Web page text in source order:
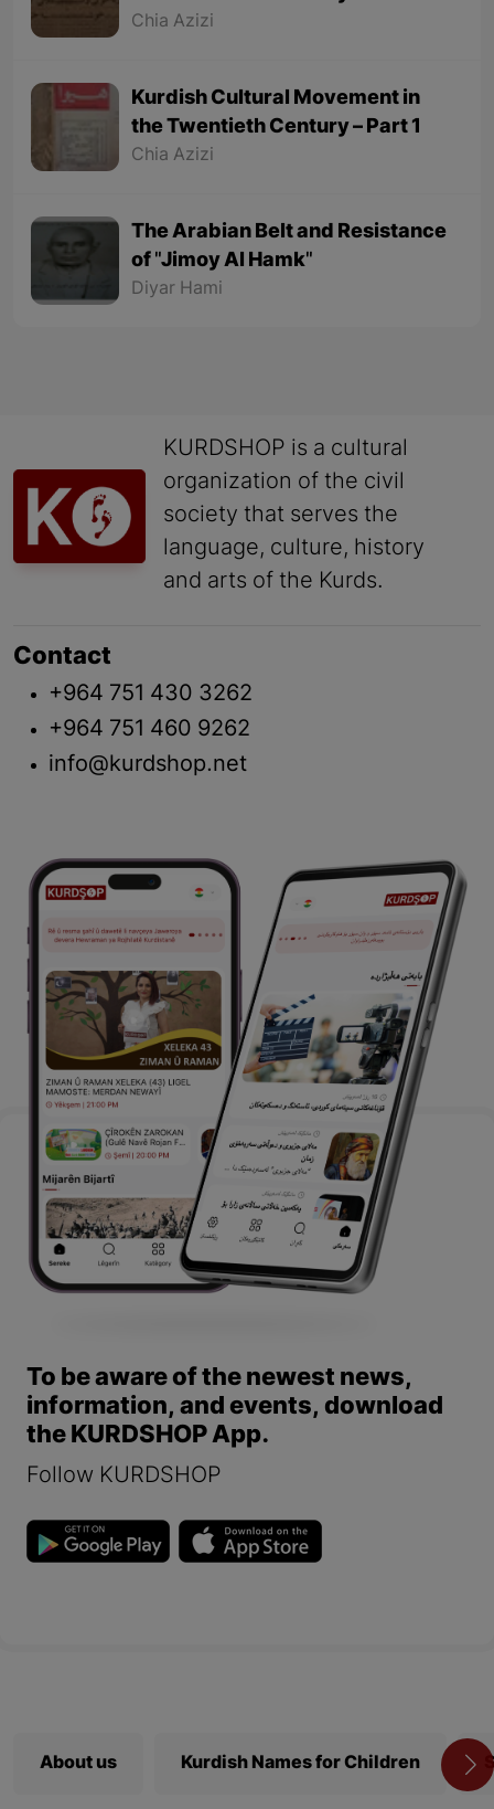
Chia Azizi
Kurdish Cultural Movement in
the Twentieth Century – Part 1
Chia Azizi
The Arabian Belt and Resistance
of "Jimoy Al Hamk"
Diyar Hami
KURDSHOP is a cultural
organization of the civil
society that serves the
language, culture, history
and arts of the Kurds.
Contact
+964 751 430 3262
+964 751 460 9262
info@kurdshop.net
To be aware of the newest news,
information, and events, download
the KURDSHOP App.
Follow KURDSHOP
About us Kurdish Names for Children